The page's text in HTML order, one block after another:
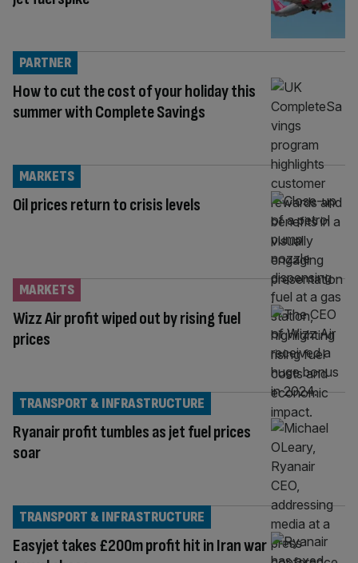
How to cut the cost of your holiday this
summer with Complete Savings
PARTNER
Oil prices return to crisis levels
MARKETS
Wizz Air profit wiped out by rising fuel
prices
MARKETS
Ryanair profit tumbles as jet fuel prices
soar
TRANSPORT & INFRASTRUCTURE
Easyjet takes £200m profit hit in Iran war
TRANSPORT & INFRASTRUCTURE